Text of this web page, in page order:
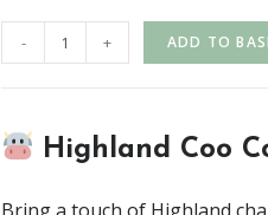
- + ADD TO
Highland Coo